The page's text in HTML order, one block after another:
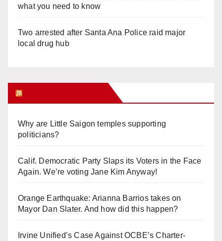
what you need to know
Two arrested after Santa Ana Police raid major
local drug hub
Why are Little Saigon temples supporting
politicians?
Calif. Democratic Party Slaps its Voters in the Face
Again. We’re voting Jane Kim Anyway!
Orange Earthquake: Arianna Barrios takes on
Mayor Dan Slater. And how did this happen?
Irvine Unified’s Case Against OCBE’s Charter-